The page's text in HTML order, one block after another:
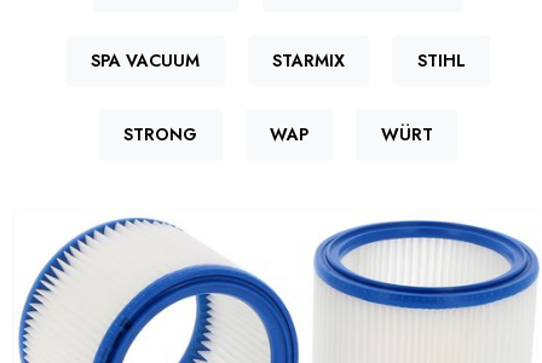
SPA VACUUM STARMIX STIHL
STRONG WAP WÜRT